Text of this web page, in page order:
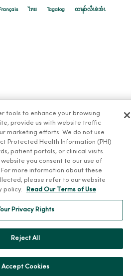
Français ไทย Tagalog ထၢနုာ်လီၤဖဲအံၤ
tools to enhance your browsing
provide us with website traffic
marketing efforts. We do not use
Protected Health Information (PHI)
patient portals, or clinical visits.
website you consent to our use of
more information about these
please refer to our website
policy.
Read Our Terms of Use
Privacy Rights
Reject All
Accept Cookies